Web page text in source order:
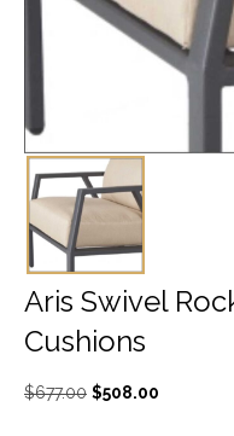
Aris Swivel
Cushions
$677.00 Original
$508.00